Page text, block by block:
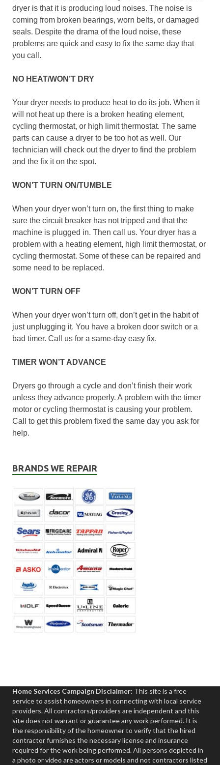
dryer is that it is producing loud noises. The noise is
coming from broken bearings, worn belts, or damaged
seals. Despite the drama of the loud noise, these
problems are quick and easy to fix the same day that
you call.
NO HEAT/WON’T DRY
Your dryer needs to produce heat to do its job. When it
will not heat up there is a broken heating element,
cycling thermostat, or high limit thermostat. The same
parts can cause a dryer to be too hot as well. Our
technician will check out the dryer to find the problem
and the fix it on the spot.
WON’T TURN ON/TUMBLE
When your dryer won’t turn on, the first thing to make
sure the circuit breaker has not tripped and that the
machine is plugged in. Then call us. Your dryer has a
problem with a heating element, high limit thermostat, or
cycling thermostat. Some of these can be repaired and
some need to be replaced.
WON’T TURN OFF
When your dryer won’t turn off, don’t get in the habit of
just unplugging it. You have a broken door switch or a
bad timer. Call us for a same-day easy fix.
TIMER WON’T ADVANCE
Dryers go through a cycle and don’t finish their work
unless they advance properly. A problem with the timer
motor or cycling thermostat is causing your problem.
Call to get this problem fixed the same day you ask for
help.
BRANDS WE REPAIR
Home Services Campaign Disclaimer: This site is a free
service to assist homeowners in connecting with local service
providers. All contractors/providers are independent and this
site does not warrant or guarantee any work performed. It is
the responsibility of the homeowner to verify that the hired
contractor furnishes the necessary license and insurance
required for the work being performed. All persons depicted in
a photo or video are actors or models and not contractors listed